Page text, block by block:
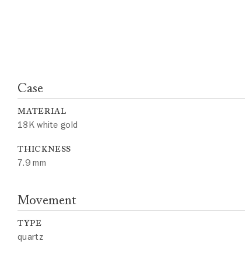
Case
MATERIAL
18K white gold
THICKNESS
7.9 mm
Movement
TYPE
quartz